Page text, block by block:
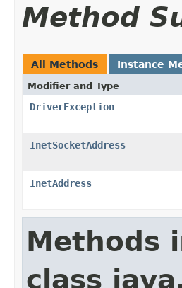
Method
All Methods Instance
Modifier and Type
DriverException
InetSocketAddress
InetAddress
Methods
class